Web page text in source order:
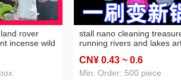
rover
incense wild
repellent
lakes hot
stall nano cleaning
running rivers and lakes
decontamination stick rust
removal wipe wok brush
CN¥ 0.43 ~ 0.6
Min. Order: 500 piece